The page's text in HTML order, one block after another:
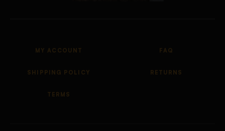
MY ACCOUNT FAQ
SHIPPING POLICY RETURNS
TERMS